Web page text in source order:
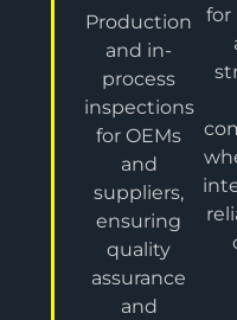
Production
and in-
process
inspections
for OEMs
and
suppliers,
ensuring
quality
assurance
and
for